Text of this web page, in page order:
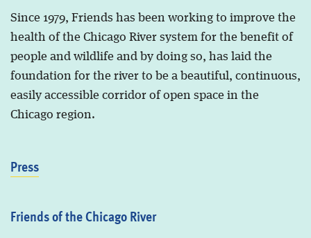
Since 1979, Friends has been working to improve the
health of the Chicago River system for the benefit of
people and wildlife and by doing so, has laid the
foundation for the river to be a beautiful, continuous,
easily accessible corridor of open space in the
Chicago region.
Press
Friends of the Chicago River